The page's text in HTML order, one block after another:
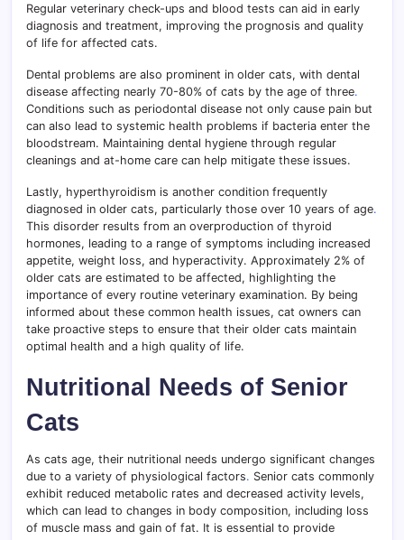
Regular veterinary check-ups and blood tests can aid in early
diagnosis and treatment, improving the prognosis and quality
of life for affected cats.
Dental problems are also prominent in older cats, with dental
disease affecting nearly 70-80% of cats by the age of three.
Conditions such as periodontal disease not only cause pain but
can also lead to systemic health problems if bacteria enter the
bloodstream. Maintaining dental hygiene through regular
cleanings and at-home care can help mitigate these issues.
Lastly, hyperthyroidism is another condition frequently
diagnosed in older cats, particularly those over 10 years of age.
This disorder results from an overproduction of thyroid
hormones, leading to a range of symptoms including increased
appetite, weight loss, and hyperactivity. Approximately 2% of
older cats are estimated to be affected, highlighting the
importance of every routine veterinary examination. By being
informed about these common health issues, cat owners can
take proactive steps to ensure that their older cats maintain
optimal health and a high quality of life.
Nutritional Needs of Senior
Cats
As cats age, their nutritional needs undergo significant changes
due to a variety of physiological factors. Senior cats commonly
exhibit reduced metabolic rates and decreased activity levels,
which can lead to changes in body composition, including loss
of muscle mass and gain of fat. It is essential to provide